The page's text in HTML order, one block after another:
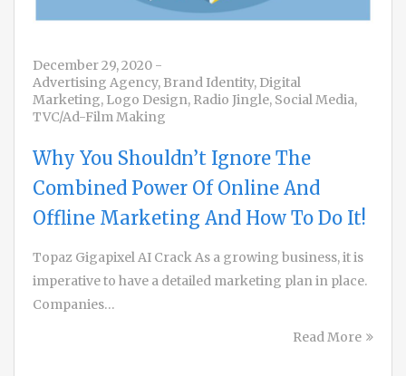
December 29, 2020 -
Advertising Agency, Brand Identity, Digital
Marketing, Logo Design, Radio Jingle, Social Media,
TVC/Ad-Film Making
Why You Shouldn’t Ignore The
Combined Power Of Online And
Offline Marketing And How To Do It!
Topaz Gigapixel AI Crack As a growing business, it is
imperative to have a detailed marketing plan in place.
Companies…
Read More